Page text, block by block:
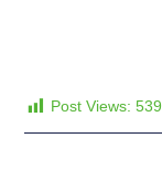
Post Views: 539